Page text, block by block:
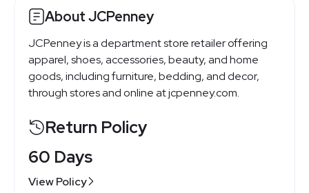
About JCPenney
JCPenney is a department store retailer offering
apparel, shoes, accessories, beauty, and home
goods, including furniture, bedding, and decor,
through stores and online at jcpenney.com.
Return Policy
60 Days
View Policy